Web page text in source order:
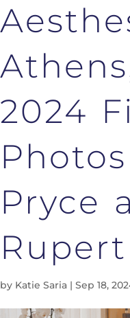
2024
Pryce
by Katie Saria | Sep 18,